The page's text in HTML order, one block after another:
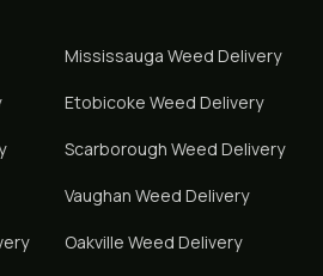
Mississauga Weed Delivery
Etobicoke Weed Delivery
Scarborough Weed Delivery
Vaughan Weed Delivery
Oakville Weed Delivery